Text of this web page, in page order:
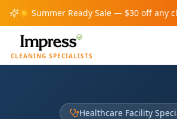
☀️ Summer Ready Sale — $30 off any cleaning over $200!
CLEANING SPECIALISTS
Healthcare Facility